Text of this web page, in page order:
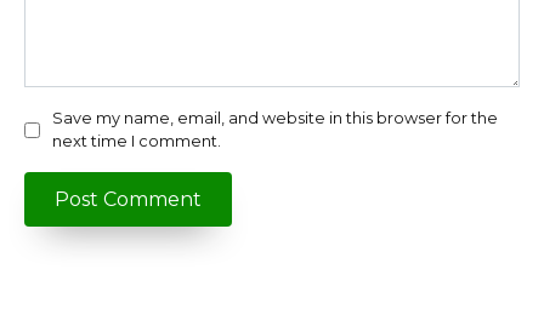
Save my name, email, and website in this browser for the
next time I comment.